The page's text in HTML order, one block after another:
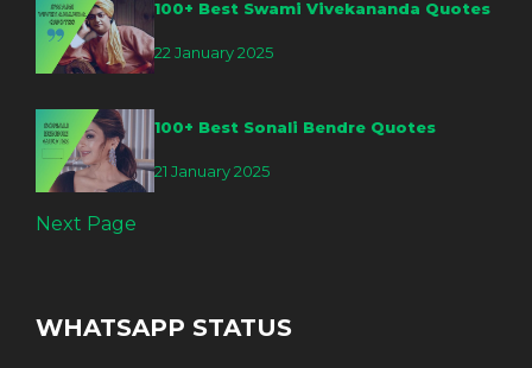
100+ Best Swami Vivekananda Quotes
22 January 2025
100+ Best Sonali Bendre Quotes
21 January 2025
Next Page
WHATSAPP STATUS